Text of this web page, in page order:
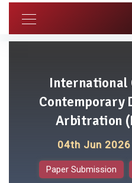
International
Contemporary
Arbitration
04th Jun 2026
Paper Submission